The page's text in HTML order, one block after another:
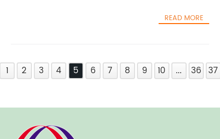
READ MORE
1 2 3 4 5 6 7 8 9 10 ... 36 37